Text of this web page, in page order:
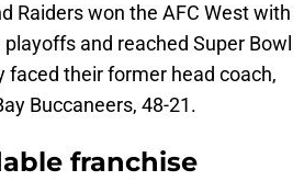
Raiders won the AFC West with
and reached Super Bowl
faced their former head coach,
Buccaneers, 48-21.
franchise